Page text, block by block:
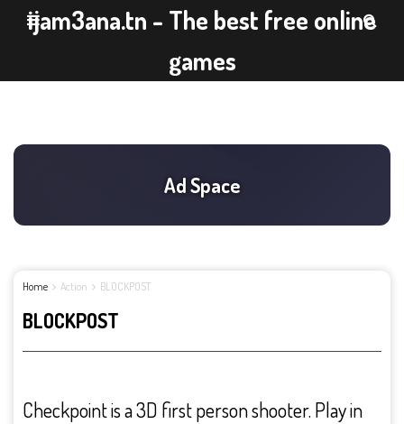
ijam3ana.tn - The best free online
games
Home Action BLOCKPOST
BLOCKPOST
Checkpoint is a 3D first person shooter. Play in